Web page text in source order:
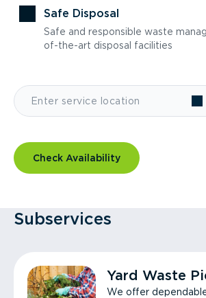
Safe Disposal
Safe and responsible waste
of-the-art disposal facilities
Check Availability
Subservices
Yard Waste
We offer